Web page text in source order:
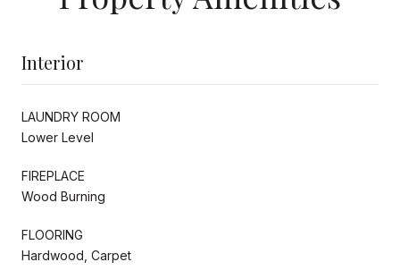
Interior
LAUNDRY ROOM
Lower Level
FIREPLACE
Wood Burning
FLOORING
Hardwood, Carpet